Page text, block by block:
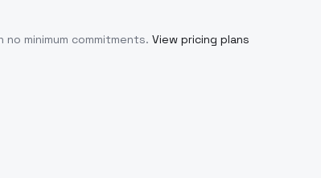
minimum commitments. View pricing plans